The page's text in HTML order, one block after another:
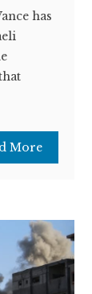
has
More